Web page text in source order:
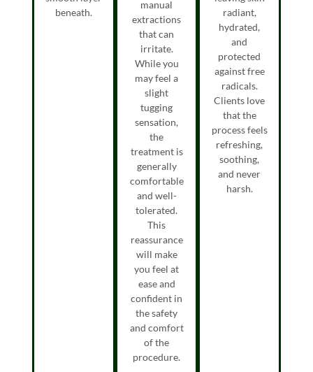
beneath.
manual
extractions
that can
irritate.
While you
may feel a
slight
tugging
sensation,
the
treatment is
generally
comfortable
and well-
tolerated.
This
reassurance
will make
you feel at
ease and
confident in
the safety
and comfort
of the
procedure.
radiant,
hydrated,
and
protected
against free
radicals.
Clients love
that the
process feels
refreshing,
soothing,
and never
harsh.